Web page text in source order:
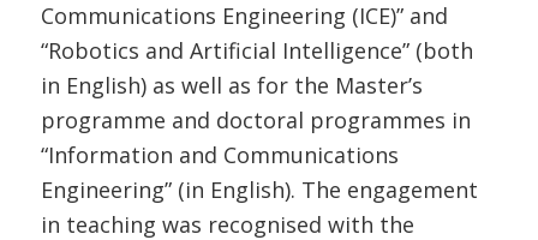
Communications Engineering (ICE)” and
“Robotics and Artificial Intelligence” (both
in English) as well as for the Master’s
programme and doctoral programmes in
“Information and Communications
Engineering” (in English). The engagement
in teaching was recognised with the